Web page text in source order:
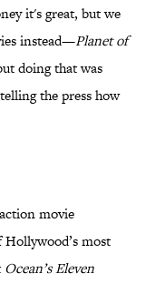
it's great, but we
instead—Planet of
doing that was
the press how
movie
most
Ocean’s Eleven